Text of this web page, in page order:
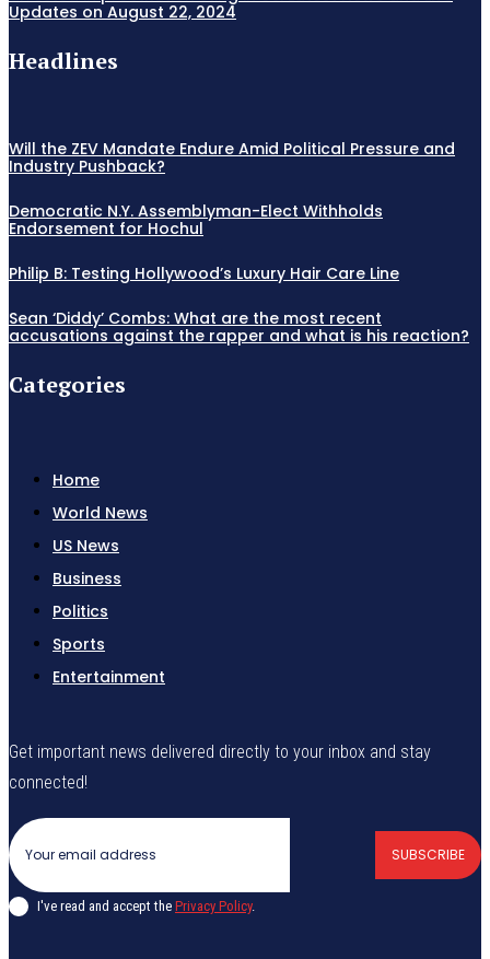
Updates on August 22, 2024
Headlines
Will the ZEV Mandate Endure Amid Political Pressure and
Industry Pushback?
Democratic N.Y. Assemblyman-Elect Withholds
Endorsement for Hochul
Philip B: Testing Hollywood’s Luxury Hair Care Line
Sean ‘Diddy’ Combs: What are the most recent
accusations against the rapper and what is his reaction?
Categories
Home
World News
US News
Business
Politics
Sports
Entertainment
Get important news delivered directly to your inbox and stay
connected!
SUBSCRIBE
I've read and accept the Privacy Policy.